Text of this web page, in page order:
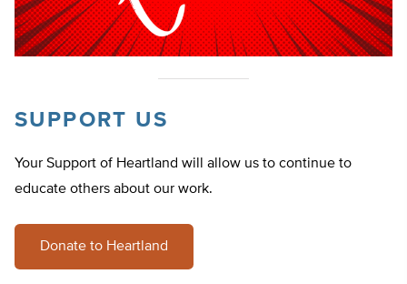
SUPPORT US
Your Support of Heartland will allow us to continue to
educate others about our work.
Donate to Heartland